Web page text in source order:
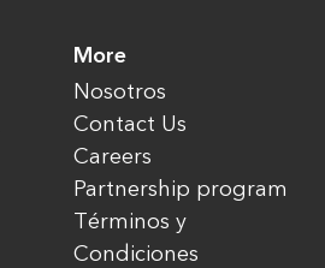
More
Nosotros
Contact Us
Careers
Partnership program
Términos y
Condiciones